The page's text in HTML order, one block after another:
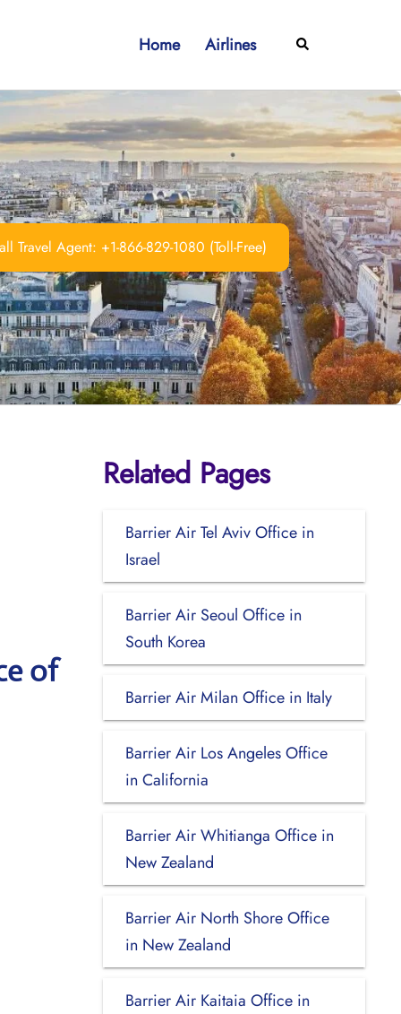
Home Airlines Search
Travel Agent: +1-866-829-1080 (Toll-Free)
of
Related Pages
Barrier Air Tel Aviv Office in
Israel
Barrier Air Seoul Office in
South Korea
Barrier Air Milan Office in Italy
Barrier Air Los Angeles Office
in California
Barrier Air Whitianga Office in
New Zealand
Barrier Air North Shore Office
in New Zealand
Barrier Air Kaitaia Office in